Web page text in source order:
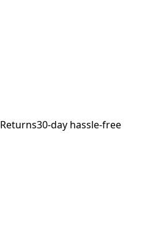
Returns30-day hassle-free